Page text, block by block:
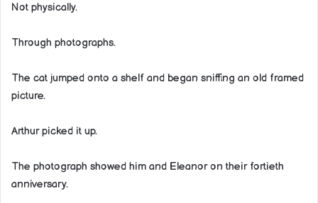
Not physically.
Through photographs.
The cat jumped onto a shelf and began sniffing an old framed
picture.
Arthur picked it up.
The photograph showed him and Eleanor on their fortieth
anniversary.